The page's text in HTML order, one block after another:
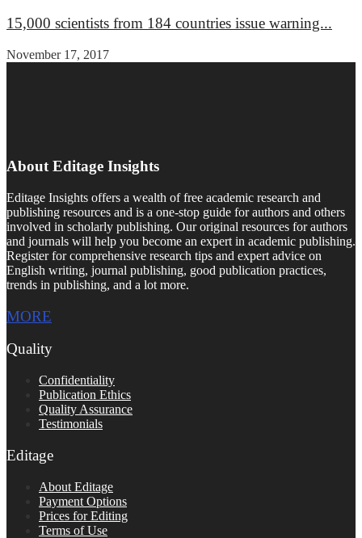
15,000 scientists from 184 countries issue warning...
November 17, 2017
About Editage Insights
Editage Insights offers a wealth of free academic research and
publishing resources and is a one-stop guide for authors and others
involved in scholarly publishing. Our original resources for authors
and journals will help you become an expert in academic publishing.
Register for comprehensive research tips and expert advice on
English writing, journal publishing, good publication practices,
trends in publishing, and a lot more.
MORE
Quality
Confidentiality
Publication Ethics
Quality Assurance
Testimonials
Editage
About Editage
Payment Options
Prices for Editing
Terms of Use